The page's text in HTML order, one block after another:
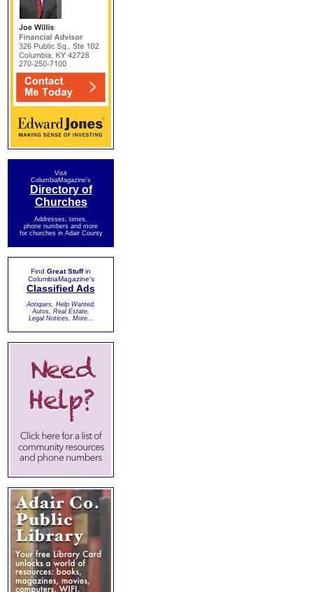
Visit
ColumbiaMagazine's
Directory of
Churches
Addresses, times,
phone numbers and more
for churches in Adair County
Find Great Stuffin
ColumbiaMagazine's
Classified Ads
Antiques, Help Wanted,
Autos, Real Estate,
Legal Notices, More...